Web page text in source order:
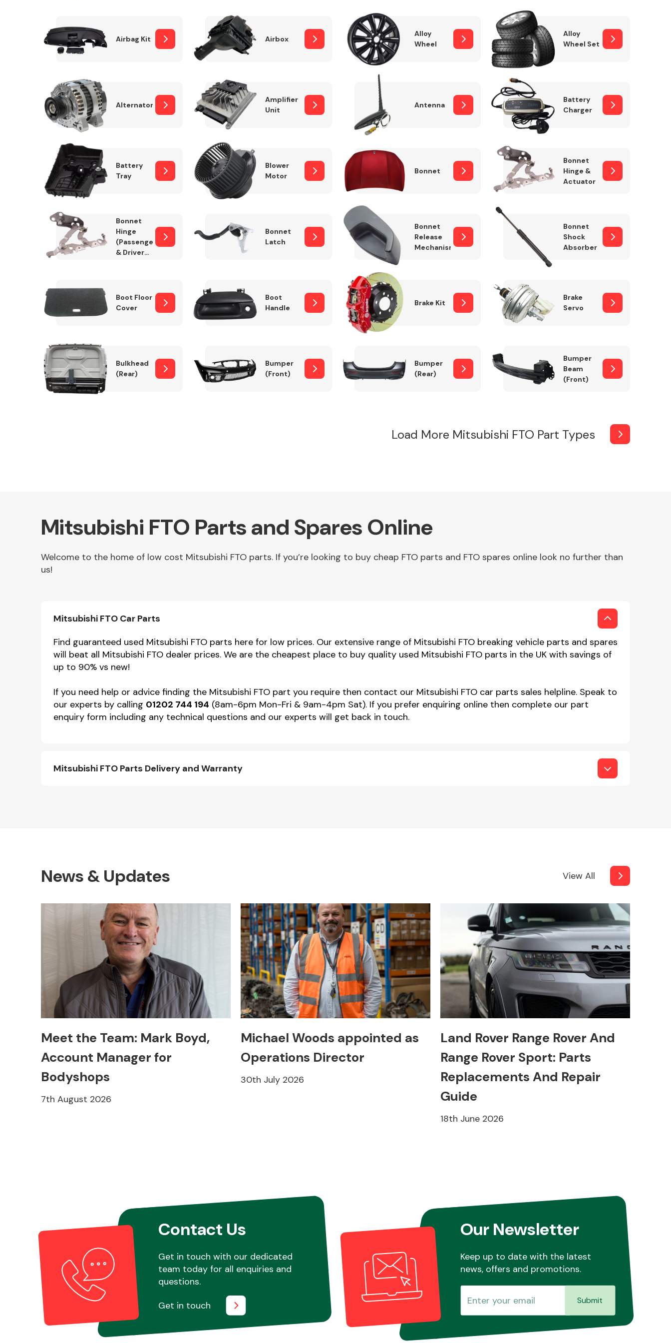
Steering
Transmission
Parts
Wiper & Washer
System
Other Makes
Miscellaneous
Airbag Kit Airbox
Alloy
Wheel
Alloy
Wheel Set
Alternator
Amplifier
Unit
Antenna
Battery
Charger
Battery
Tray
Blower
Motor
Bonnet
Bonnet
Hinge &
Actuator
Bonnet
Hinge
(Passenger
& Drivers
Bonnet
Latch
Bonnet
Release
Mechanism
Bonnet
Shock
Absorber
Boot Floor
Cover
Boot
Handle
Brake Kit
Brake
Servo
Bulkhead
(Rear)
Bumper
(Front)
Bumper
(Rear)
Bumper
Beam
(Front)
Load More Mitsubishi FTO Part Types
Mitsubishi FTO Parts and Spares Online
Welcome to the home of low cost Mitsubishi FTO parts. If you’re looking to buy cheap FTO parts and FTO spares online look no further than
us!
Mitsubishi FTO Car Parts
Find guaranteed used Mitsubishi FTO parts here for low prices. Our extensive range of Mitsubishi FTO breaking vehicle parts and spares
will beat all Mitsubishi FTO dealer prices. We are the cheapest place to buy quality used Mitsubishi FTO parts in the UK with savings of
up to 90% vs new!
If you need help or advice finding the Mitsubishi FTO part you require then contact our Mitsubishi FTO car parts sales helpline. Speak to
our experts by calling 01202 744 194 (8am-6pm Mon-Fri & 9am-4pm Sat). If you prefer enquiring online then complete our part
enquiry form including any technical questions and our experts will get back in touch.
Mitsubishi FTO Parts Delivery and Warranty
News & Updates View All
Meet the Team: Mark Boyd,
Account Manager for
Bodyshops
7th August 2026
Michael Woods appointed as
Operations Director
30th July 2026
Land Rover Range Rover And
Range Rover Sport: Parts
Replacements And Repair
Guide
18th June 2026
Contact Us
Get in touch with our dedicated
team today for all enquiries and
questions.
Get in touch
Our Newsletter
Keep up to date with the latest
news, offers and promotions.
Submit